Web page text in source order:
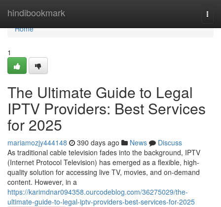
hindibookmark
Home
Home
1
The Ultimate Guide to Legal
IPTV Providers: Best Services
for 2025
mariamozjy444148 390 days ago News
Discuss
As traditional cable television fades into the background, IPTV
(Internet Protocol Television) has emerged as a flexible, high-
quality solution for accessing live TV, movies, and on-demand
content. However, in a
https://karimdnar094358.ourcodeblog.com/36275029/the-
ultimate-guide-to-legal-iptv-providers-best-services-for-2025